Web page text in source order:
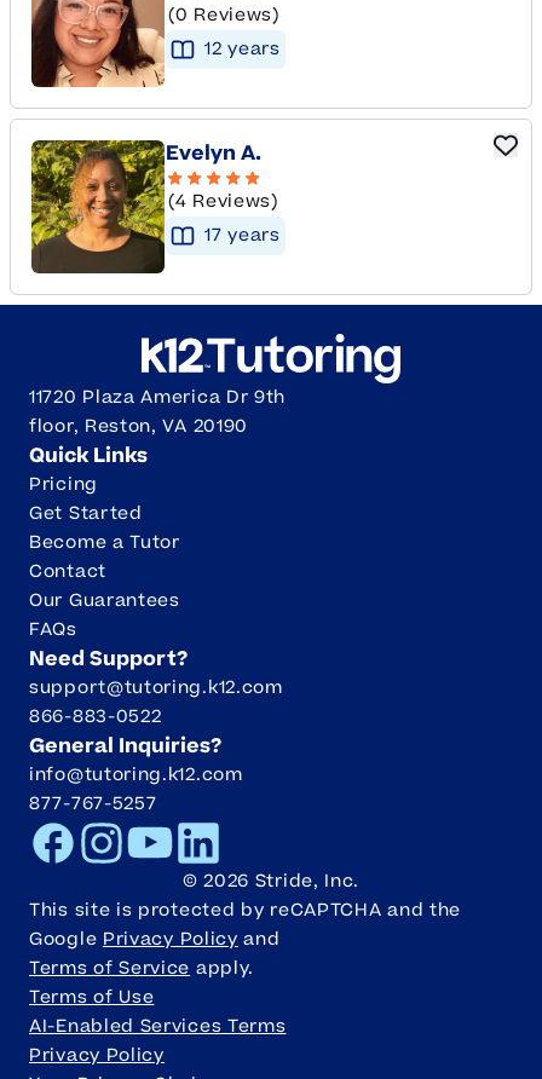
(0 Reviews)
12 years
Evelyn A.
(4 Reviews)
17 years
11720 Plaza America Dr 9th
floor, Reston, VA 20190
Quick Links
Pricing
Get Started
Become a Tutor
Contact
Our Guarantees
FAQs
Need Support?
support@tutoring.k12.com
866-883-0522
General Inquiries?
info@tutoring.k12.com
877-767-5257
FacebookInstagram
YoutubeLinkedIn
©2026 Stride, Inc.
This site is protected by reCAPTCHA and the
Google Privacy Policy and
Terms of Service apply.
Terms of Use
AI-Enabled Services Terms
Privacy Policy